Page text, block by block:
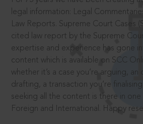
legal information: Legal
Law Reports. Supreme Court Cases
cited law report by the Supreme
expertise and experience has gone
content which is available on SCC
whether it’s a case you’re arguing, an
drafting, a transaction you’re
seeking all the content is there in one
Foreign and International. Happy